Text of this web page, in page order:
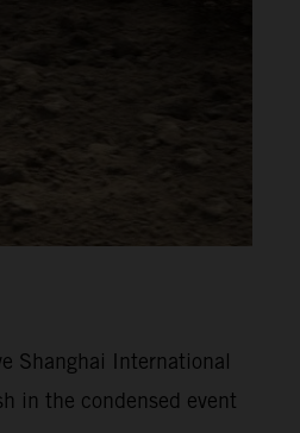
Shanghai International
in the condensed event